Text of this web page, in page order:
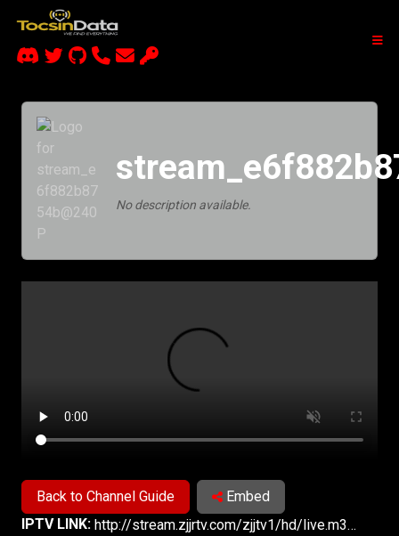
No description available.
Back to Channel Guide
Embed
IPTV LINK:
http://stream.zjjrtv.com/zjjtv1/hd/live.m3u8